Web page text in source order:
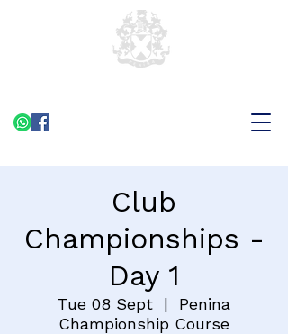
Club
Championships -
Day 1
Tue 08 Sept
  |
Penina
Championship Course